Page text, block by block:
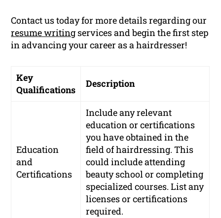
Contact us today for more details regarding our
resume writing services and begin the first step
in advancing your career as a hairdresser!
Key
Qualifications
Description
Education
and
Certifications
Include any relevant
education or certifications
you have obtained in the
field of hairdressing. This
could include attending
beauty school or completing
specialized courses. List any
licenses or certifications
required.